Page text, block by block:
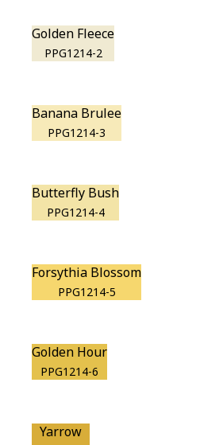
Golden Fleece
PPG1214-2
Banana Brulee
PPG1214-3
Butterfly Bush
PPG1214-4
Forsythia Blossom
PPG1214-5
Golden Hour
PPG1214-6
Yarrow